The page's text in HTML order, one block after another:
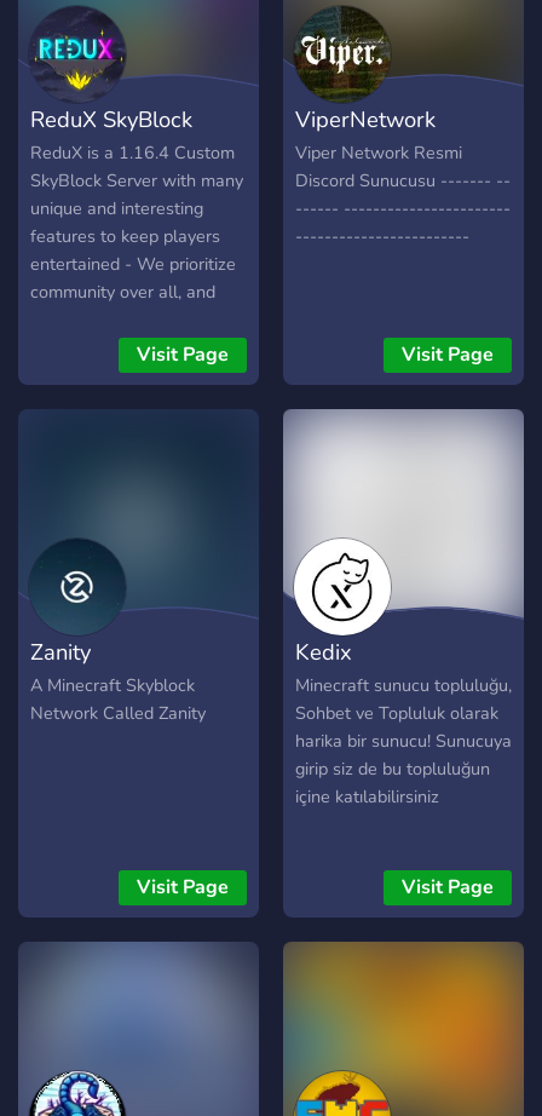
ReduX SkyBlock
ReduX is a 1.16.4 Custom
SkyBlock Server with many
unique and interesting
features to keep players
entertained - We prioritize
community over all, and
experience. Releasing
Visit Page
ViperNetwork
Viper Network Resmi
Discord Sunucusu ------- --
------ -----------------------
------------------------
Visit Page
Zanity
A Minecraft Skyblock
Network Called Zanity
Visit Page
Kedix
Minecraft sunucu topluluğu,
Sohbet ve Topluluk olarak
harika bir sunucu! Sunucuya
girip siz de bu topluluğun
içine katılabilirsiniz
Visit Page